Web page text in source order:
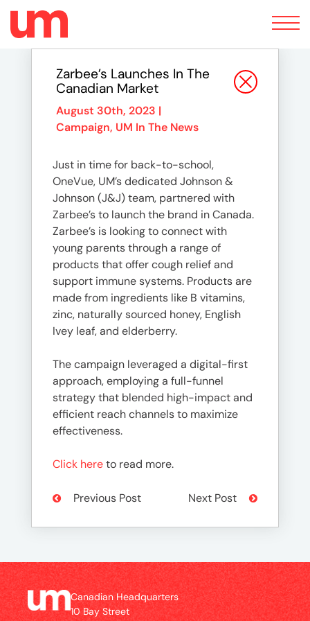
Toggle
navigation
Zarbee’s Launches In The
Canadian Market
August 30th, 2023 |
Campaign, UM In The News
Just in time for back-to-school,
OneVue, UM’s dedicated Johnson &
Johnson (J&J) team, partnered with
Zarbee’s to launch the brand in Canada.
Zarbee’s is looking to connect with
young parents through a range of
products that offer cough relief and
support immune systems. Products are
made from ingredients like B vitamins,
zinc, naturally sourced honey, English
Ivey leaf, and elderberry.
The campaign leveraged a digital-first
approach, employing a full-funnel
strategy that blended high-impact and
efficient reach channels to maximize
effectiveness.
Click hereto read more.
Previous Post Next Post
Canadian Headquarters
10 Bay Street